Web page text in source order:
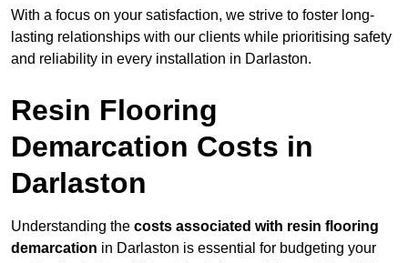
With a focus on your satisfaction, we strive to foster long-
lasting relationships with our clients while prioritising safety
and reliability in every installation in Darlaston.
Resin Flooring
Demarcation Costs in
Darlaston
Understanding the costs associated with resin flooring
demarcation in Darlaston is essential for budgeting your